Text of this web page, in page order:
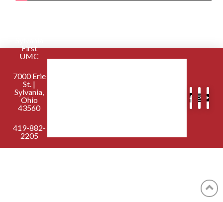
First
UMC
7000 Erie
St. |
Sylvania,
Ohio
43560
419-882-
2205